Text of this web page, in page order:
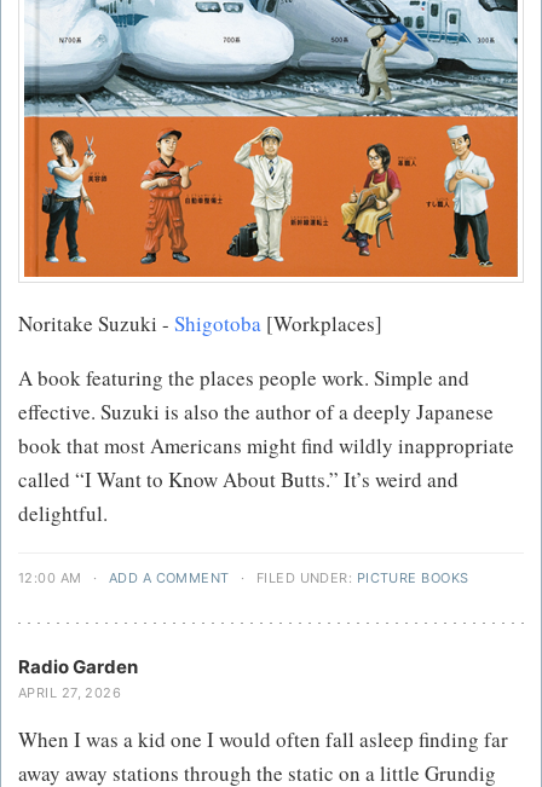
Noritake Suzuki - Shigotoba [Workplaces]
A book featuring the places people work. Simple and
effective. Suzuki is also the author of a deeply Japanese
book that most Americans might find wildly inappropriate
called “I Want to Know About Butts.” It’s weird and
delightful.
12:00 AM · ADD A COMMENT · FILED UNDER: PICTURE BOOKS
Radio Garden
APRIL 27, 2026
When I was a kid one I would often fall asleep finding far
away away stations through the static on a little Grundig